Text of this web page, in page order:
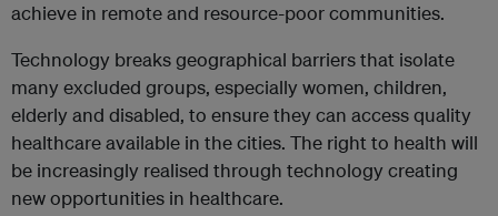
achieve in remote and resource-poor communities.
Technology breaks geographical barriers that isolate
many excluded groups, especially women, children,
elderly and disabled, to ensure they can access quality
healthcare available in the cities. The right to health will
be increasingly realised through technology creating
new opportunities in healthcare.